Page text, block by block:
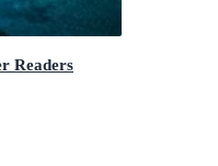
Readers